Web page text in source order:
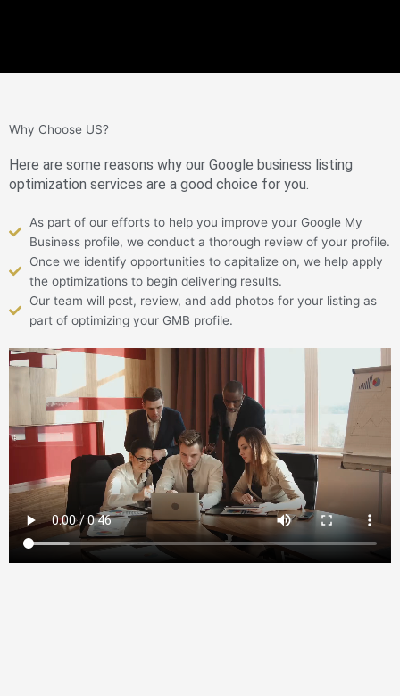
Why Choose US?
Here are some reasons why our Google business listing
optimization services are a good choice for you.
As part of our efforts to help you improve your Google My
Business profile, we conduct a thorough review of your profile.
Once we identify opportunities to capitalize on, we help apply
the optimizations to begin delivering results.
Our team will post, review, and add photos for your listing as
part of optimizing your GMB profile.